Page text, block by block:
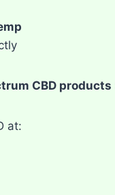
CBD products
at: